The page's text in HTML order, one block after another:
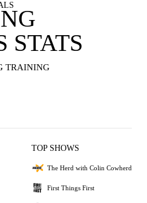
STATS
TRAINING
TOP SHOWS
The Herd with Colin Cowherd
First Things First